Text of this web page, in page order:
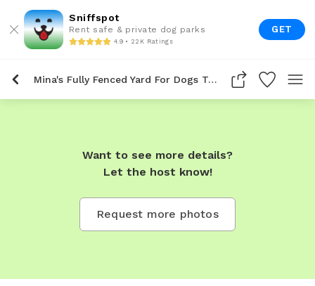
Sniffspot
Rent safe & private dog parks
4.9 • 22K Ratings
GET
Mina's Fully Fenced Yard For Dogs To Rent In Ottawa
Want to see more details?
Let the host know!
Request more photos